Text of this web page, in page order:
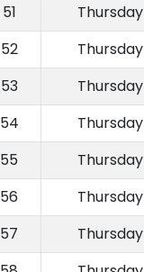
51
Thursday
52
Thursday
53
Thursday
54
Thursday
55
Thursday
56
Thursday
57
Thursday